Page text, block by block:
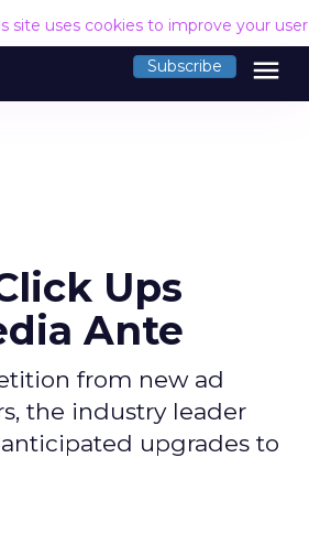
site uses cookies to improve your
Subscribe menu
Ups
Ante
from new ad
the industry leader
upgrades to